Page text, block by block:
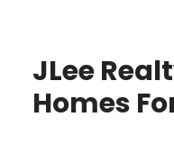
JLee
Homes